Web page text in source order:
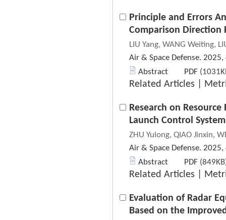
Principle and Errors
Comparison Direction
LIU Yang, WANG Weiting,
Air & Space Defense. 2025,
Abstract
PDF
Related Articles
Research on
Launch Control System
ZHU Yulong, QIAO Jinxin,
Air & Space Defense. 2025,
Abstract
PDF
Related Articles
Evaluation of Radar
Based on the